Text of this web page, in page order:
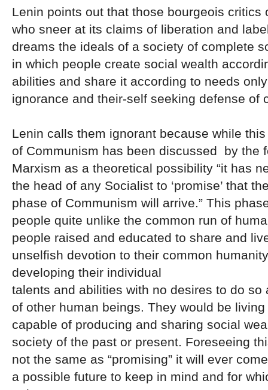
Lenin points out that those bourgeois critics
who sneer at its claims of liberation and
dreams the ideals of a society of complete
in which people create social wealth
abilities and share it according to needs
ignorance and their-self seeking defense of
Lenin calls them ignorant because while
of Communism has been discussed by the
Marxism as a theoretical possibility “it has
the head of any Socialist to ‘promise’ that
phase of Communism will arrive.” This
people quite unlike the common run of
people raised and educated to share and
unselfish devotion to their common
developing their individual
talents and abilities with no desires to do so
of other human beings. They would be
capable of producing and sharing social
society of the past or present. Foreseeing
not the same as “promising” it will ever
a possible future to keep in mind and for